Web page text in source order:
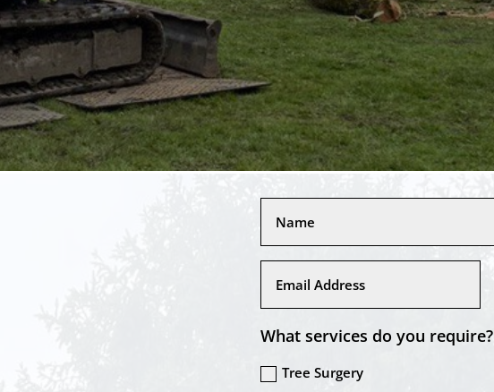
What services do you require?
Tree Surgery